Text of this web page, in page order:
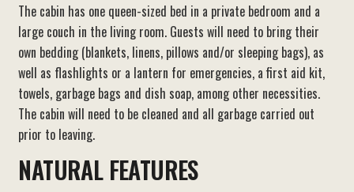
The cabin has one queen-sized bed in a private bedroom and a
large couch in the living room. Guests will need to bring their
own bedding (blankets, linens, pillows and/or sleeping bags), as
well as flashlights or a lantern for emergencies, a first aid kit,
towels, garbage bags and dish soap, among other necessities.
The cabin will need to be cleaned and all garbage carried out
prior to leaving.
NATURAL FEATURES